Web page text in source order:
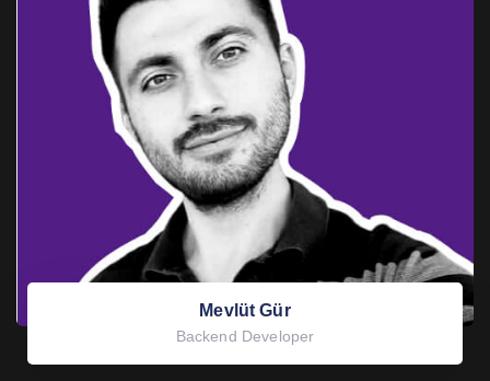
Mevlüt Gür
Backend Developer